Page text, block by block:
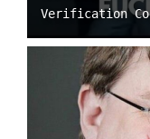
Verification